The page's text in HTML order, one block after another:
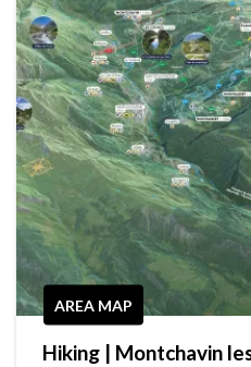
AREA MAP
Hiking | Montchavin